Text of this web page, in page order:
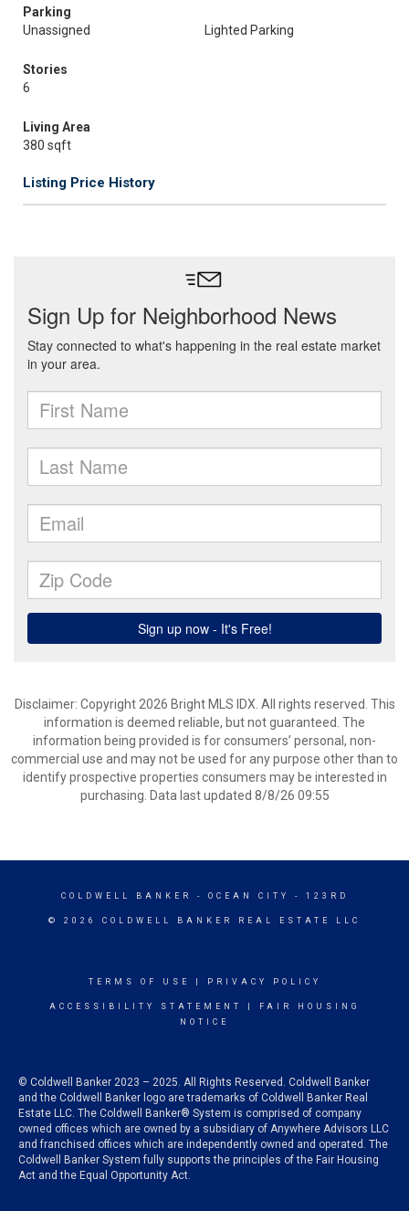
Parking
Unassigned
Lighted Parking
Stories
6
Living Area
380 sqft
Listing Price History
Disclaimer: Copyright 2026 Bright MLS IDX. All rights reserved. This
information is deemed reliable, but not guaranteed. The
information being provided is for consumers’ personal, non-
commercial use and may not be used for any purpose other than to
identify prospective properties consumers may be interested in
purchasing. Data last updated 8/8/26 09:55
COLDWELL BANKER - OCEAN CITY - 123RD
© 2026 COLDWELL BANKER REAL ESTATE LLC
TERMS OF USE PRIVACY POLICY
ACCESSIBILITY STATEMENT
FAIR HOUSING
NOTICE
© Coldwell Banker 2023 – 2025. All Rights Reserved. Coldwell Banker
and the Coldwell Banker logo are trademarks of Coldwell Banker Real
Estate LLC. The Coldwell Banker® System is comprised of company
owned offices which are owned by a subsidiary of Anywhere Advisors LLC
and franchised offices which are independently owned and operated. The
Coldwell Banker System fully supports the principles of the Fair Housing
Act and the Equal Opportunity Act.